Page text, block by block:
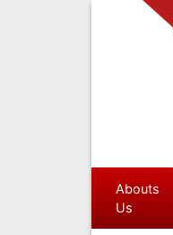
Abouts
Us